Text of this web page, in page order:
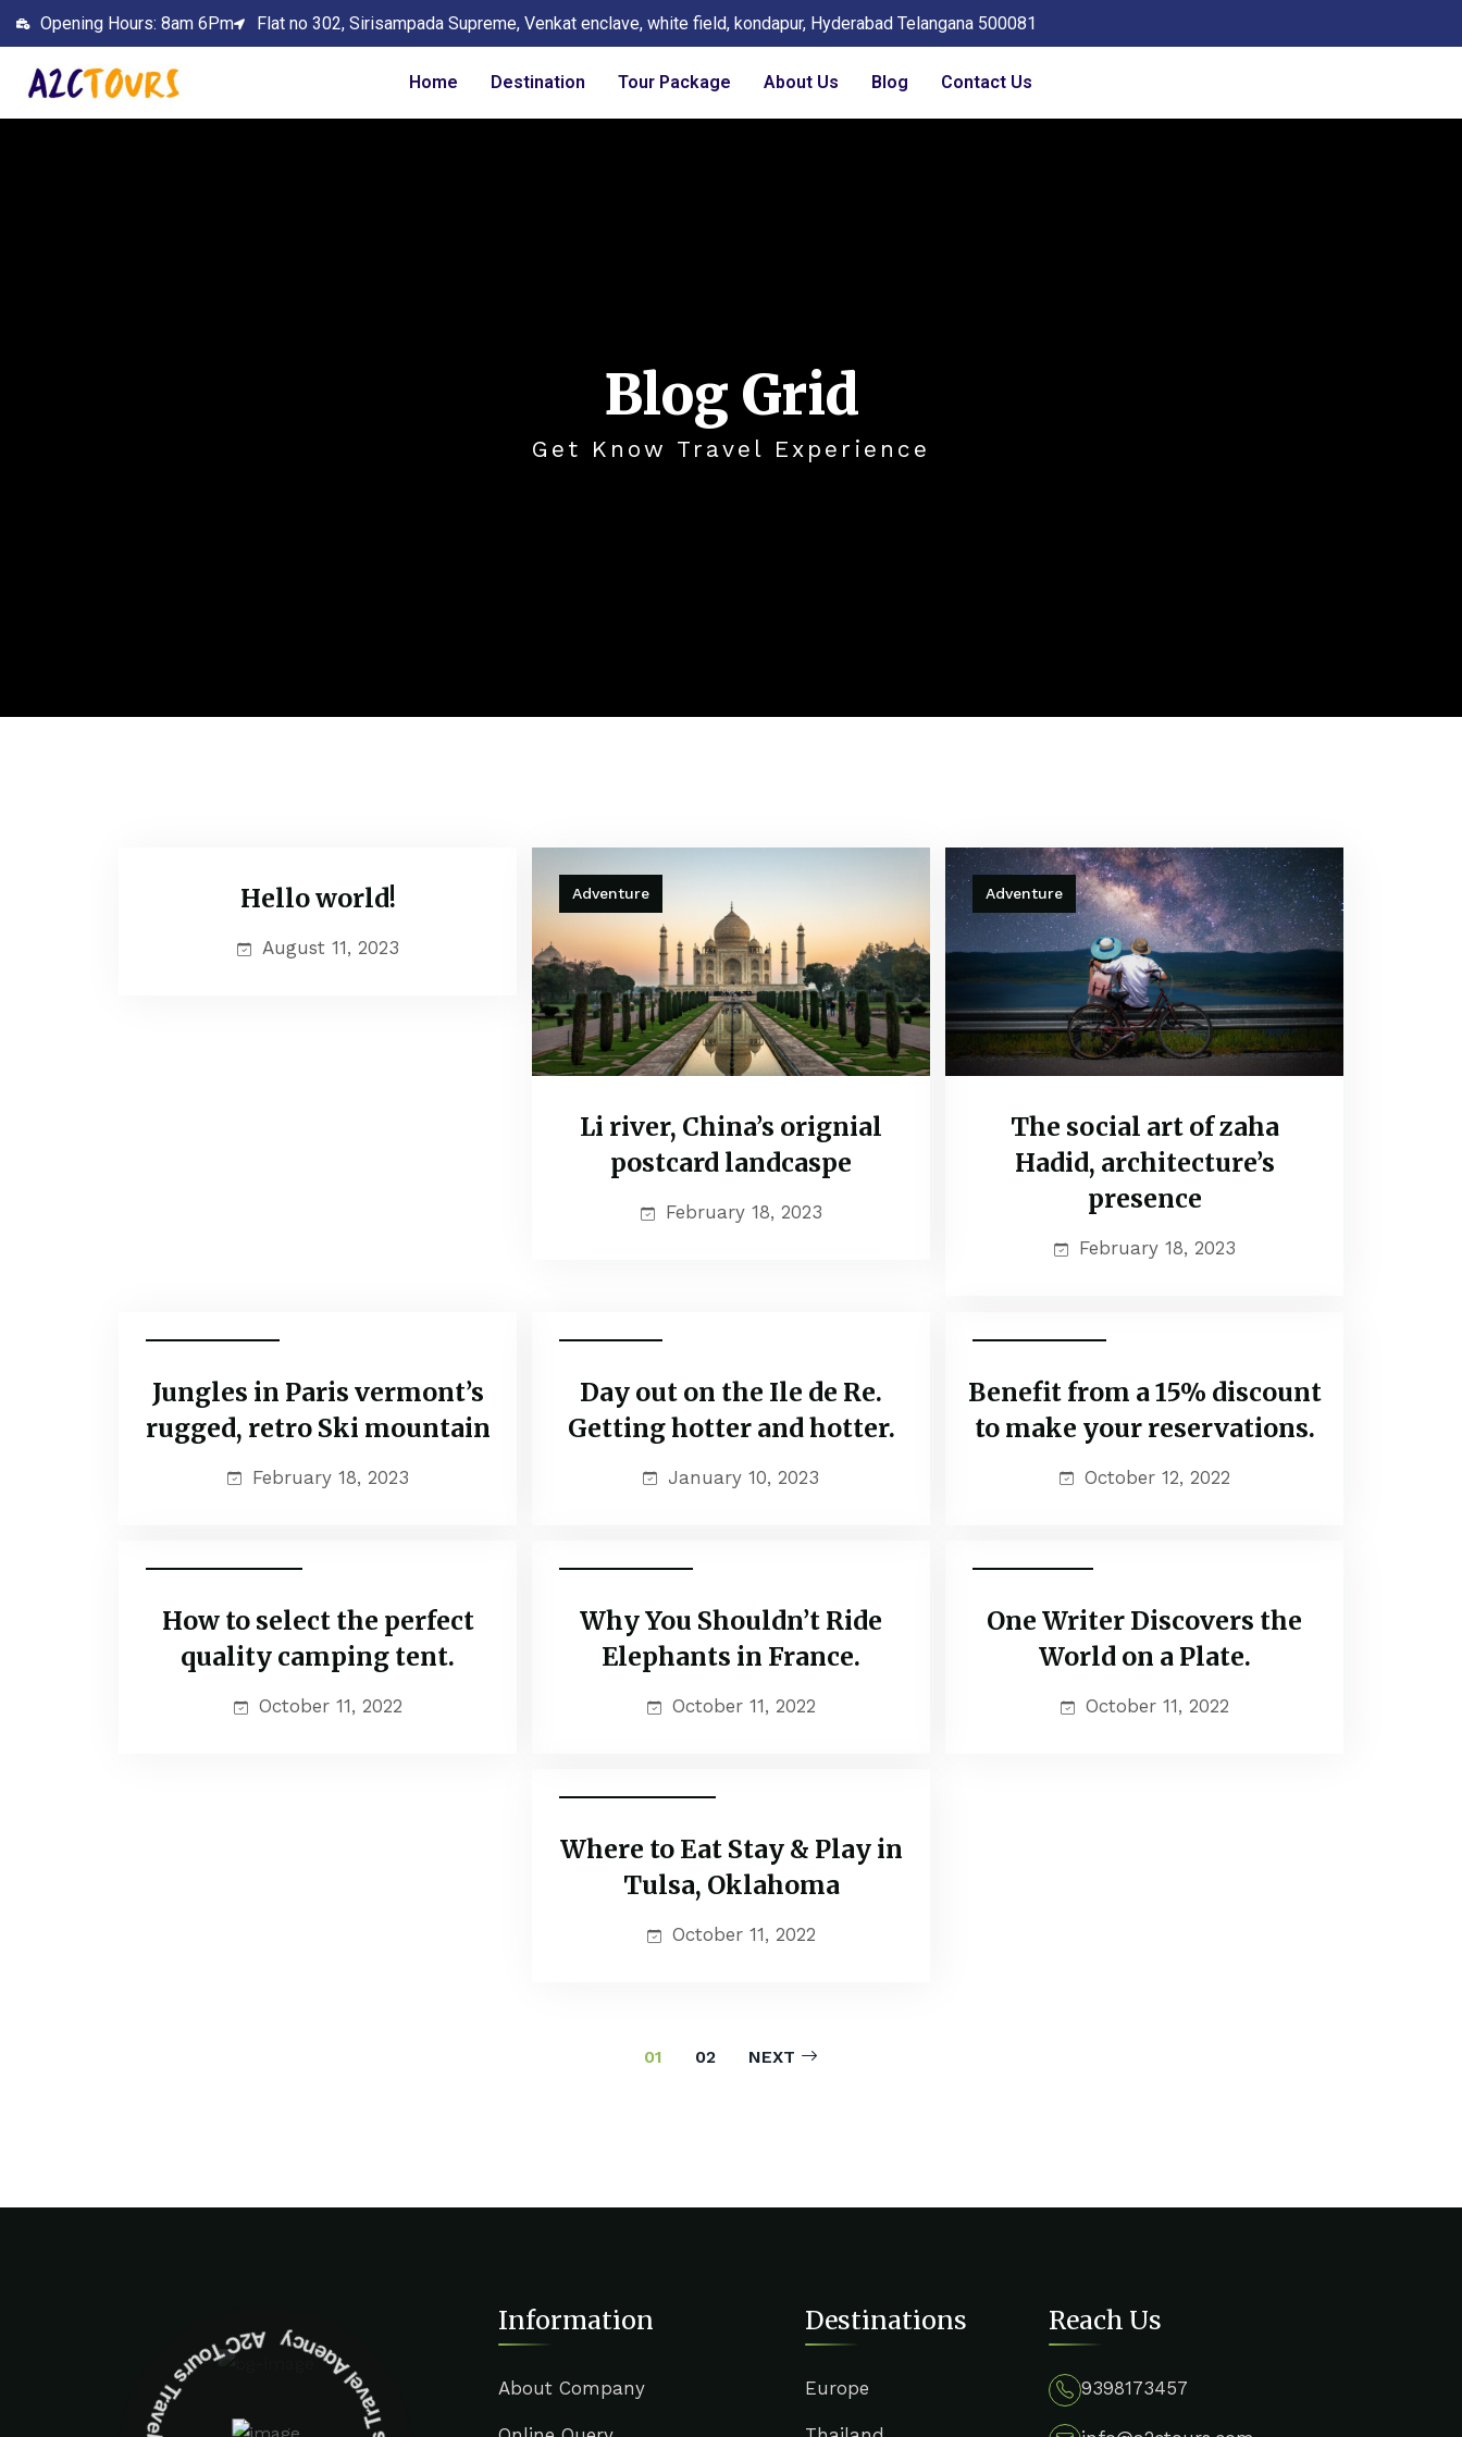
Opening Hours: 8am 6Pm Flat no 302, Sirisampada Supreme, Venkat enclave, white field, kondapur, Hyderabad Telangana 500081
Home Destination Tour Package About Us Blog Contact Us
Blog Grid
Get Know Travel Experience
UncategorizedHello world!
August 11, 2023
Adventure
Li river, China’s orignial
postcard landcaspe
February 18, 2023
Adventure
The social art of zaha
Hadid, architecture’s
presence
February 18, 2023
Jungles in Paris vermont’s
rugged, retro Ski mountain
February 18, 2023
Day out on the Ile de Re.
Getting hotter and hotter.
January 10, 2023
Benefit from a 15% discount
to make your reservations.
October 12, 2022
How to select the perfect
quality camping tent.
October 11, 2022
Why You Shouldn’t Ride
Elephants in France.
October 11, 2022
One Writer Discovers the
World on a Plate.
October 11, 2022
Where to Eat Stay & Play in
Tulsa, Oklahoma
October 11, 2022
01 02 NEXT
Information
About Company
Destinations
Europe
Reach Us
9398173457